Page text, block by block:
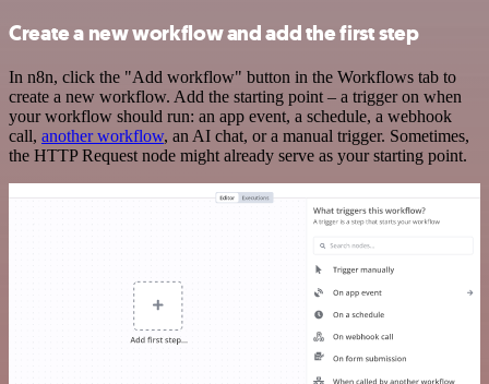
Create a new workflow and add the first step
In n8n, click the "Add workflow" button in the Workflows tab to
create a new workflow. Add the starting point – a trigger on when
your workflow should run: an app event, a schedule, a webhook
call, another workflow, an AI chat, or a manual trigger. Sometimes,
the HTTP Request node might already serve as your starting point.